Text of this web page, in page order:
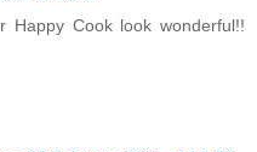
Happy Cook look wonderful!!